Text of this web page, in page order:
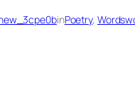
inPoetry,